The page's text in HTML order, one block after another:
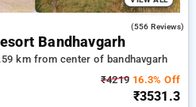
(556 Reviews)
Bandhavgarh
km from center of bandhavgarh
₹4219 16.3% Off
₹3531.3